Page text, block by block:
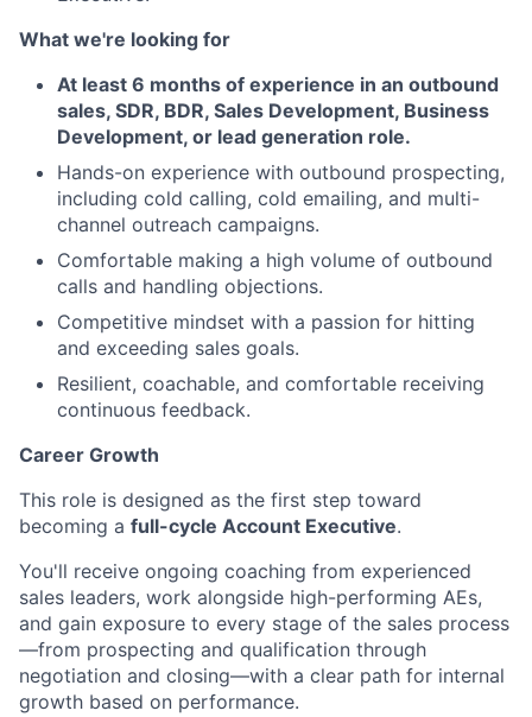
What we're looking for
At least 6 months of experience in an outbound
sales, SDR, BDR, Sales Development, Business
Development, or lead generation role.
Hands-on experience with outbound prospecting,
including cold calling, cold emailing, and multi-
channel outreach campaigns.
Comfortable making a high volume of outbound
calls and handling objections.
Competitive mindset with a passion for hitting
and exceeding sales goals.
Resilient, coachable, and comfortable receiving
continuous feedback.
Career Growth
This role is designed as the first step toward
becoming a full-cycle Account Executive.
You'll receive ongoing coaching from experienced
sales leaders, work alongside high-performing AEs,
and gain exposure to every stage of the sales process
—from prospecting and qualification through
negotiation and closing—with a clear path for internal
growth based on performance.